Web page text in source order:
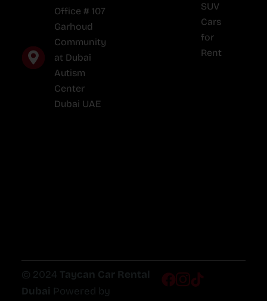
Office # 107
Garhoud
Community
at Dubai
Autism
Center
Dubai UAE
SUV
Cars
for
Rent
© 2024 Taycan Car Rental
Dubai Powered by